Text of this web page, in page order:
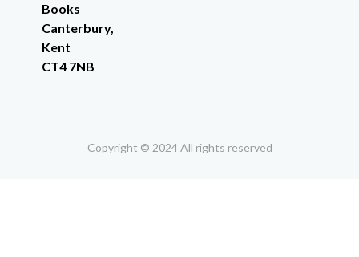
Books
Canterbury,
Kent
CT4 7NB
Copyright © 2024 All rights reserved